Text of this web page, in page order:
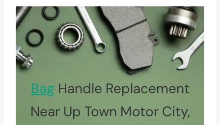
Bag Handle Replacement
Near Up Town Motor City,